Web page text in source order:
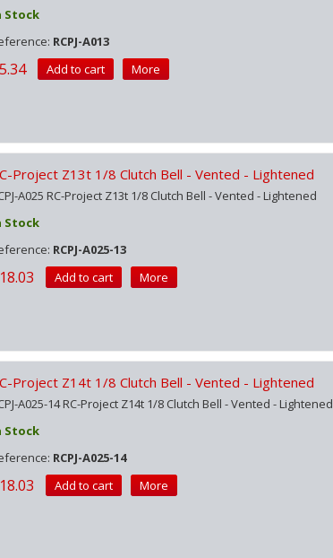
Stock
RCPJ-A013
Add to cart More
Project Z13t 1/8 Clutch Bell - Vented - Lightened
A025 RC-Project Z13t 1/8 Clutch Bell - Vented - Lightened
Stock
RCPJ-A025-13
Add to cart More
Project Z14t 1/8 Clutch Bell - Vented - Lightened
A025-14 RC-Project Z14t 1/8 Clutch Bell - Vented - Lightened
Stock
RCPJ-A025-14
Add to cart More